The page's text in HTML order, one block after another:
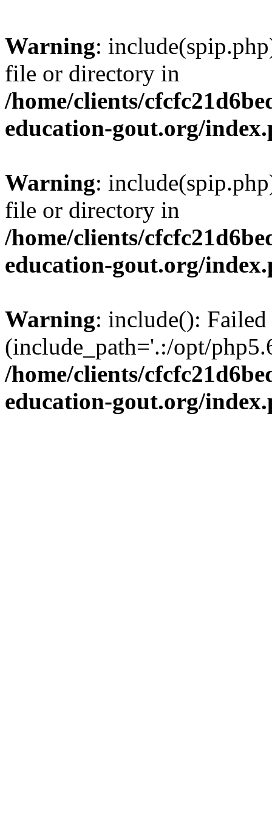
Warning:
file or directory in
/home/clients/
education-gout.org/
Warning:
file or directory in
/home/clients/
education-gout.org/
Warning: include():
(include_path='.:/opt/
/home/clients/
education-gout.org/